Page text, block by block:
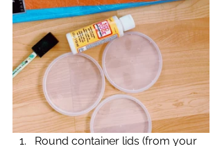
Round container lids (from your